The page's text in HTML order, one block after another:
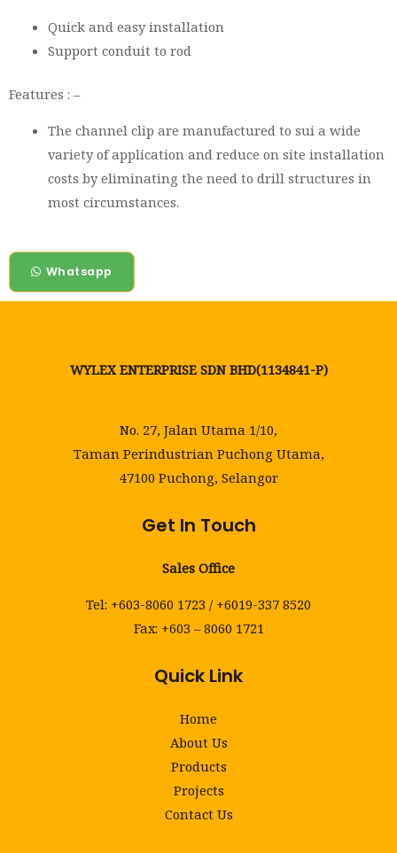
Quick and easy installation
Support conduit to rod
Features : –
The channel clip are manufactured to sui a wide
variety of application and reduce on site installation
costs by eliminating the need to drill structures in
most circumstances.
Whatsapp
WYLEX ENTERPRISE SDN BHD(1134841-P)
No. 27, Jalan Utama 1/10,
Taman Perindustrian Puchong Utama,
47100 Puchong, Selangor
Get In Touch
Sales Office
Tel: +603-8060 1723 / +6019-337 8520
Fax: +603 – 8060 1721
Quick Link
Home
About Us
Products
Projects
Contact Us